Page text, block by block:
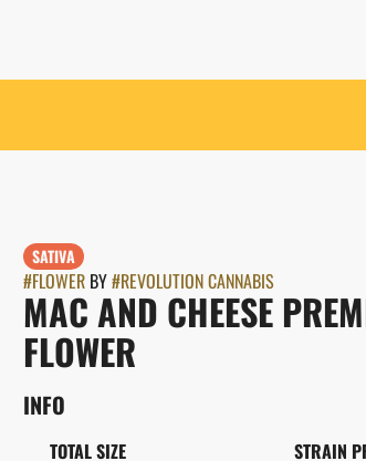
SATIVA
#FLOWERBY#REVOLUTION CANNABIS
MAC AND CHEESE
FLOWER
INFO
TOTAL SIZE
STRAIN